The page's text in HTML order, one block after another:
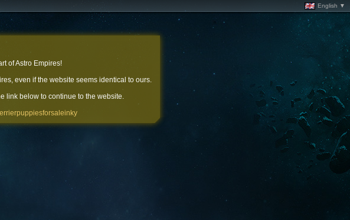
English ▼
of Astro Empires!
even if the website seems identical to ours.
link below to continue to the website.